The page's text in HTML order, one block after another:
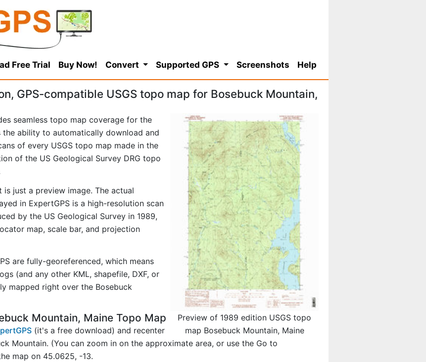
Free Trial Buy Now! Convert Supported GPS Screenshots Help
GPS-compatible USGS topo map for Bosebuck Mountain,
Preview of 1989 edition USGS topo
map Bosebuck Mountain, Maine
seamless topo map coverage for the
ability to automatically download and
of every USGS topo map made in the
of the US Geological Survey DRG topo
just a preview image. The actual
in ExpertGPS is a high-resolution scan
by the US Geological Survey in 1989,
map, scale bar, and projection
are fully-georeferenced, which means
(and any other KML, shapefile, DXF, or
mapped right over the Bosebuck
Mountain, Maine Topo Map
(it's a free download) and recenter
Mountain. (You can zoom in on the approximate area, or use the Go to
map on 45.0625, -13.